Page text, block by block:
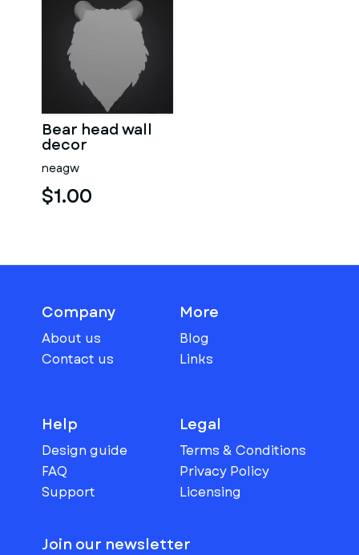
Bear head wall
decor
neagw
$1.00
Company
About us
Contact us
More
Blog
Links
Help
Design guide
FAQ
Support
Legal
Terms & Conditions
Privacy Policy
Licensing
Join our newsletter